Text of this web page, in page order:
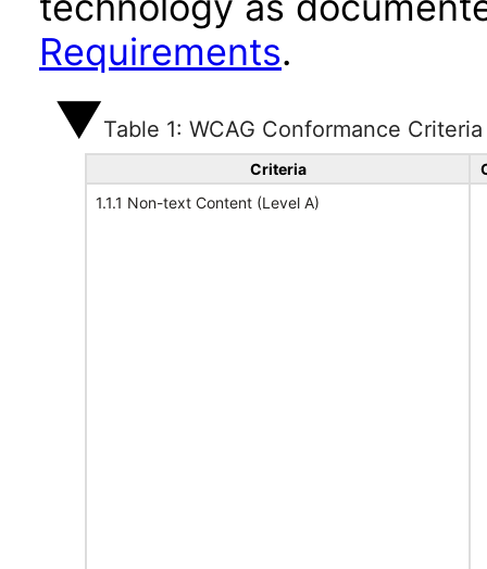
Requirements.
Table 1: WCAG Conformance Criteria
Criteria
1.1.1 Non-text Content (Level A)